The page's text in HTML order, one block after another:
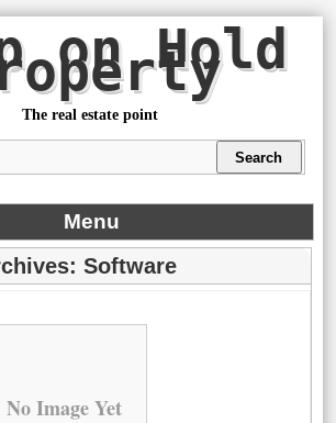
on Hold
The real estate point
Menu
Software
No Image Yet